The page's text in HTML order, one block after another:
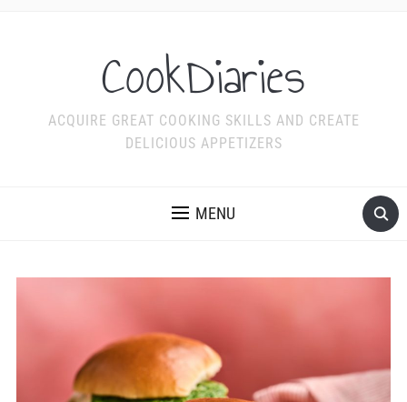
CookDiaries
ACQUIRE GREAT COOKING SKILLS AND CREATE
DELICIOUS APPETIZERS
MENU